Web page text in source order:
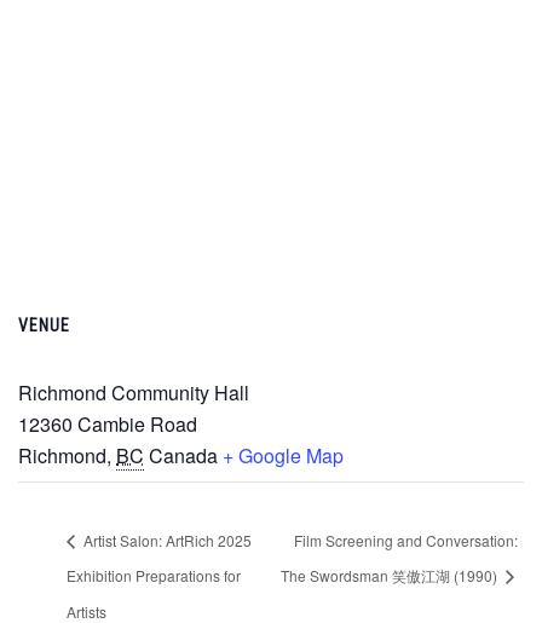
VENUE
Richmond Community Hall
12360 Cambie Road
Richmond, BC Canada + Google Map
Artist Salon: ArtRich 2025
Exhibition Preparations for
Artists
Film Screening and Conversation:
The Swordsman 笑傲江湖 (1990)